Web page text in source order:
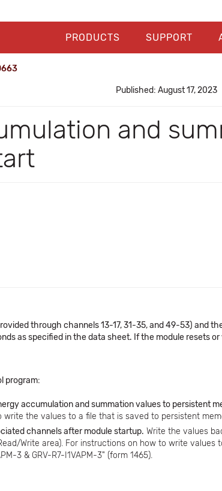
PRODUCTS SUPPORT
Published: August 17, 2023
and
through channels 13-17, 31-35, and 49-53)
as specified in the data sheet. If the module resets
program:
accumulation and summation values to persistent
write the values to a file that is saved to persistent
channels after module startup. Write the values
Write area). For instructions on how to write values
3 & GRV-R7-I1VAPM-3" (form 1465).